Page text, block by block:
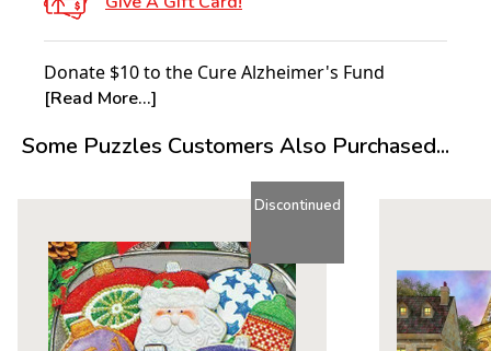
Donate $10 to the Cure Alzheimer's Fund
[Read More...]
Some Puzzles Customers Also Purchased...
Discontinued